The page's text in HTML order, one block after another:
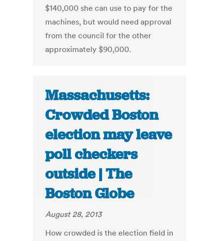
$140,000 she can use to pay for the
machines, but would need approval
from the council for the other
approximately $90,000.
Massachusetts:
Crowded Boston
election may leave
poll checkers
outside | The
Boston Globe
August 28, 2013
How crowded is the election field in